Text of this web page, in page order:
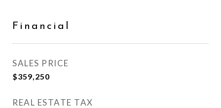
Financial
SALES PRICE
$359,250
REAL ESTATE TAX